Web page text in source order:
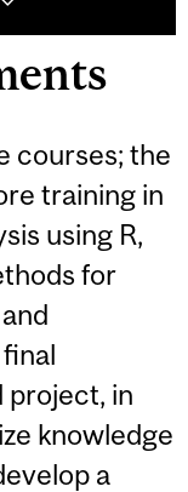
courses; the
training in
using R,
for
project, in
knowledge
a